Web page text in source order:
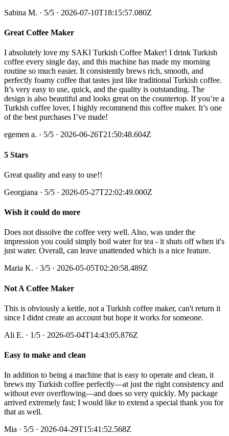
Sabina M. · 5/5 · 2026-07-10T18:15:57.080Z
Great Coffee Maker
I absolutely love my SAKI Turkish Coffee Maker! I drink Turkish
coffee every single day, and this machine has made my morning
routine so much easier. It consistently brews rich, smooth, and
perfectly foamy coffee that tastes just like traditional Turkish coffee.
It’s very easy to use, quick, and the quality is outstanding. The
design is also beautiful and looks great on the countertop. If you’re a
Turkish coffee lover, I highly recommend this coffee maker. It’s one
of the best purchases I’ve made!
egemen a. · 5/5 · 2026-06-26T21:50:48.604Z
5 Stars
Great quality and easy to use!!
Georgiana · 5/5 · 2026-05-27T22:02:49.000Z
Wish it could do more
Does not dissolve the coffee very well. Also, was under the
impression you could simply boil water for tea - it shuts off when it's
just water. Overall, can leave unattended which is a nice feature.
Maria K. · 3/5 · 2026-05-05T02:20:58.489Z
Not A Coffee Maker
This is obviously a kettle, not a Turkish coffee maker, can't return it
since I didnt create an account but hope it works for someone.
Ali E. · 1/5 · 2026-05-04T14:43:05.876Z
Easy to make and clean
In addition to being a machine that is easy to operate and clean, it
brews my Turkish coffee perfectly—at just the right consistency and
without ever overflowing—and does so very quickly. My package
arrived extremely fast; I would like to extend a special thank you for
that as well.
Mia · 5/5 · 2026-04-29T15:41:52.568Z